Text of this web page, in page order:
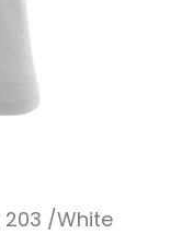
203 /White